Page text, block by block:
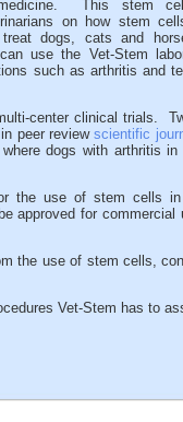
medicine.This stem
on how stem
dogs, cats and
use the Vet-Stem
such as arthritis and
center clinical trials.
in peer reviewscientific
dogs with arthritis
the use of stem cells
approved for
the use of stem cells,
Vet-Stem has to